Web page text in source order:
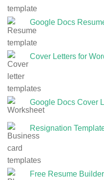
Google Docs
Cover Letters for
Google Docs Cover
Resignation
Free Resume Builder